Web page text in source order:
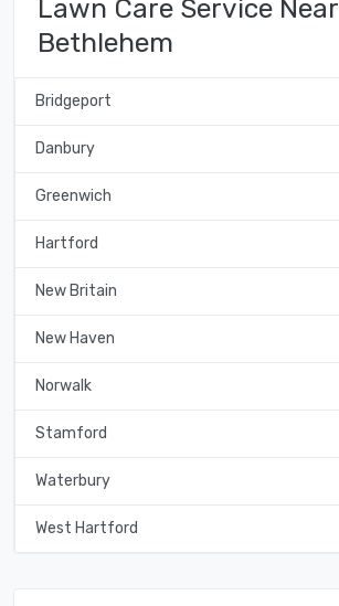
Lawn Care Service Near
Bethlehem
Bridgeport
Danbury
Greenwich
Hartford
New Britain
New Haven
Norwalk
Stamford
Waterbury
West Hartford